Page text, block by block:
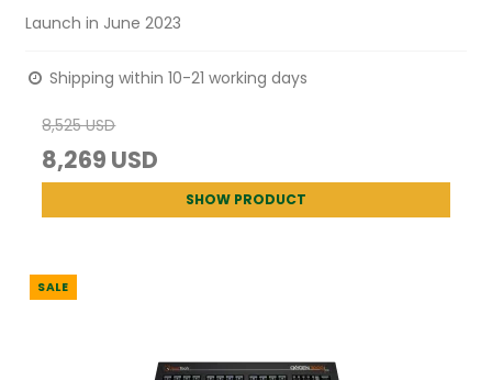
Launch in June 2023
Shipping within 10-21 working days
8,525 USD
8,269 USD
SHOW PRODUCT
SALE